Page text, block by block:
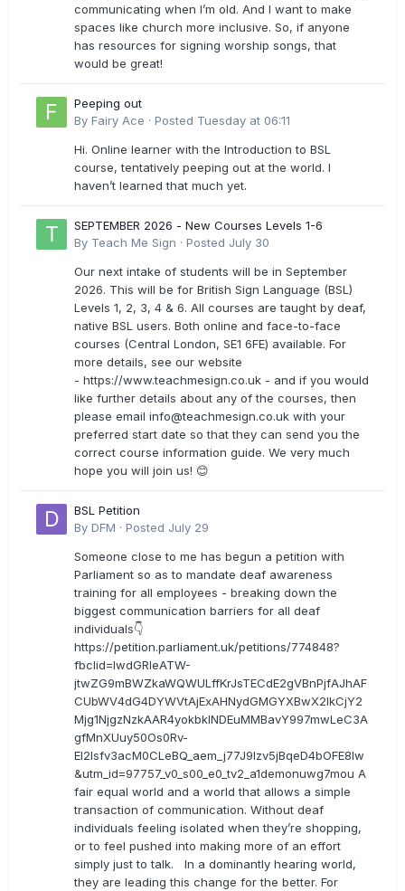
communicating when I’m old. And I want to make
spaces like church more inclusive. So, if anyone
has resources for signing worship songs, that
would be great!
Peeping out
By Fairy Ace · Posted Tuesday at 06:11
Hi. Online learner with the Introduction to BSL
course, tentatively peeping out at the world. I
haven’t learned that much yet.
SEPTEMBER 2026 - New Courses Levels 1-6
By Teach Me Sign · Posted July 30
Our next intake of students will be in September
2026. This will be for British Sign Language (BSL)
Levels 1, 2, 3, 4 & 6. All courses are taught by deaf,
native BSL users. Both online and face-to-face
courses (Central London, SE1 6FE) available. For
more details, see our website
- https://www.teachmesign.co.uk - and if you would
like further details about any of the courses, then
please email info@teachmesign.co.uk with your
preferred start date so that they can send you the
correct course information guide. We very much
hope you will join us! 😊
BSL Petition
By DFM · Posted July 29
Someone close to me has begun a petition with
Parliament so as to mandate deaf awareness
training for all employees - breaking down the
biggest communication barriers for all deaf
individuals👇
https://petition.parliament.uk/petitions/774848?
fbclid=IwdGRleATW-
jtwZG9mBWZkaWQWULffKrJsTECdE2gVBnPjfAJhAF
CUbWV4dG4DYWVtAjExAHNydGMGYXBwX2lkCjY2
Mjg1NjgzNzkAAR4yokbkINDEuMMBavY997mwLeC3A
gfMnXUuy50Os0Rv-
EI2lsfv3acM0CLeBQ_aem_j77J9Izv5jBqeD4bOFE8lw
&utm_id=97757_v0_s00_e0_tv2_a1demonuwg7mou A
fair equal world and a world that allows a simple
transaction of communication. Without deaf
individuals feeling isolated when they’re shopping,
or to feel pushed into making more of an effort
simply just to talk. In a dominantly hearing world,
they are leading this change for the better. For